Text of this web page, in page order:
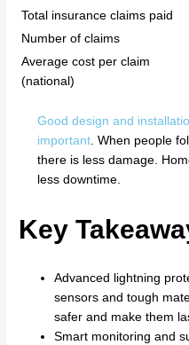
Total insurance claims paid
Number of claims
Average cost per claim
(national)
Good design and
important. When people
there is less damage.
less downtime.
Key
Advanced lightning
sensors and tough
safer and make them
Smart monitoring and